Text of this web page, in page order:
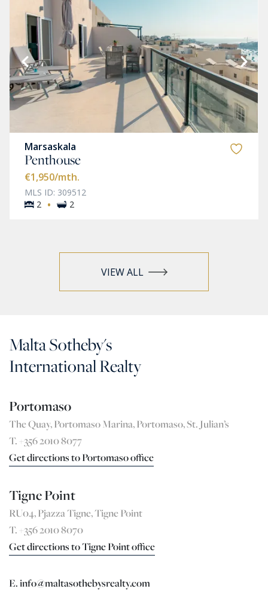
Marsaskala
Penthouse
€1,950/mth.
MLS ID: 309512
2 · 2
VIEW ALL
Malta Sotheby's
International Realty
Portomaso
The Quay, Portomaso Marina, Portomaso, St. Julian’s
T. +356 2010 8077
Get directions to Portomaso office
Tigne Point
RU04, Pjazza Tigne, Tigne Point
T. +356 2010 8070
Get directions to Tigne Point office
E. info@maltasothebysrealty.com